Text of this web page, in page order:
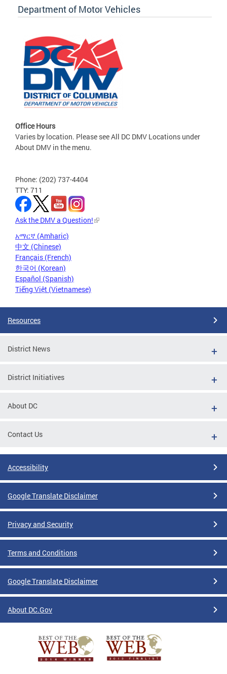
Department of Motor Vehicles
Office Hours
Varies by location. Please see All DC DMV Locations under
About DMV in the menu.
Phone: (202) 737-4404
TTY: 711
Ask the DMV a Question!
አማርኛ (Amharic)
中文 (Chinese)
Français (French)
한국어 (Korean)
Español (Spanish)
Tiếng Việt (Vietnamese)
Resources
District News
District Initiatives
About DC
Contact Us
Accessibility
Google Translate Disclaimer
Privacy and Security
Terms and Conditions
Google Translate Disclaimer
About DC.Gov